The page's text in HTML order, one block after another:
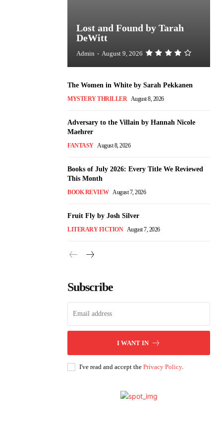
Lost and Found by Tarah
DeWitt
Admin - August 9, 2026
The Women in White by Sarah Pekkanen
MYSTERY THRILLER August 8, 2026
Adversary to the Villain by Hannah Nicole
Maehrer
FANTASY August 8, 2026
Books of July 2026: Every Title We Reviewed
This Month
BOOK REVIEW August 7, 2026
Fruit Fly by Josh Silver
LITERARY FICTION August 7, 2026
Subscribe
I WANT IN
I've read and accept the Privacy Policy.